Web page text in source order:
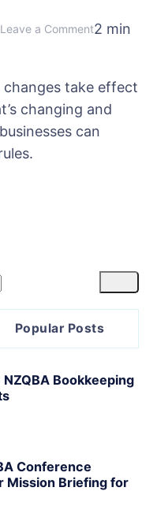
Leave a Commenton
at
Work
campaign
2 min
changes take effect
changing and
can
Popular Posts
Bookkeeping
Conference
Mission Briefing for